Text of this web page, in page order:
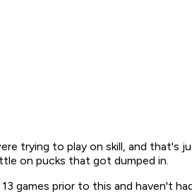
trying to play on skill, and
on pucks that got dumped in.
games prior to this and haven't